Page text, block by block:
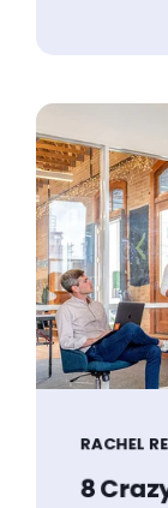
RACHEL
8